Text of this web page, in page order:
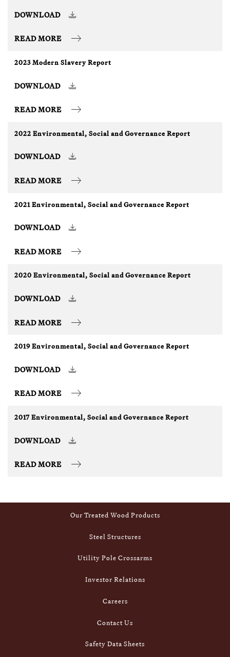
DOWNLOAD
READ MORE
2023 Modern Slavery Report
DOWNLOAD
READ MORE
2022 Environmental, Social and Governance Report
DOWNLOAD
READ MORE
2021 Environmental, Social and Governance Report
DOWNLOAD
READ MORE
2020 Environmental, Social and Governance Report
DOWNLOAD
READ MORE
2019 Environmental, Social and Governance Report
DOWNLOAD
READ MORE
2017 Environmental, Social and Governance Report
DOWNLOAD
READ MORE
Our Treated Wood Products
Steel Structures
Utility Pole Crossarms
Investor Relations
Careers
Contact Us
Safety Data Sheets